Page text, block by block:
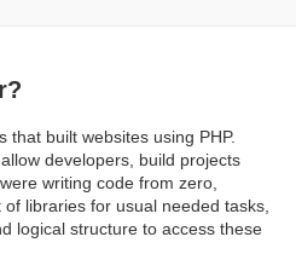
that built websites using PHP.
developers, build projects
writing code from zero,
libraries for usual needed tasks,
logical structure to access these